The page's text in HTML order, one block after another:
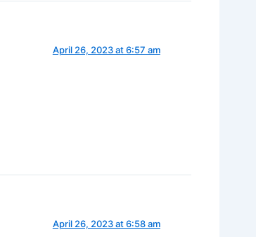
April 26, 2023 at 6:57 am
April 26, 2023 at 6:58 am